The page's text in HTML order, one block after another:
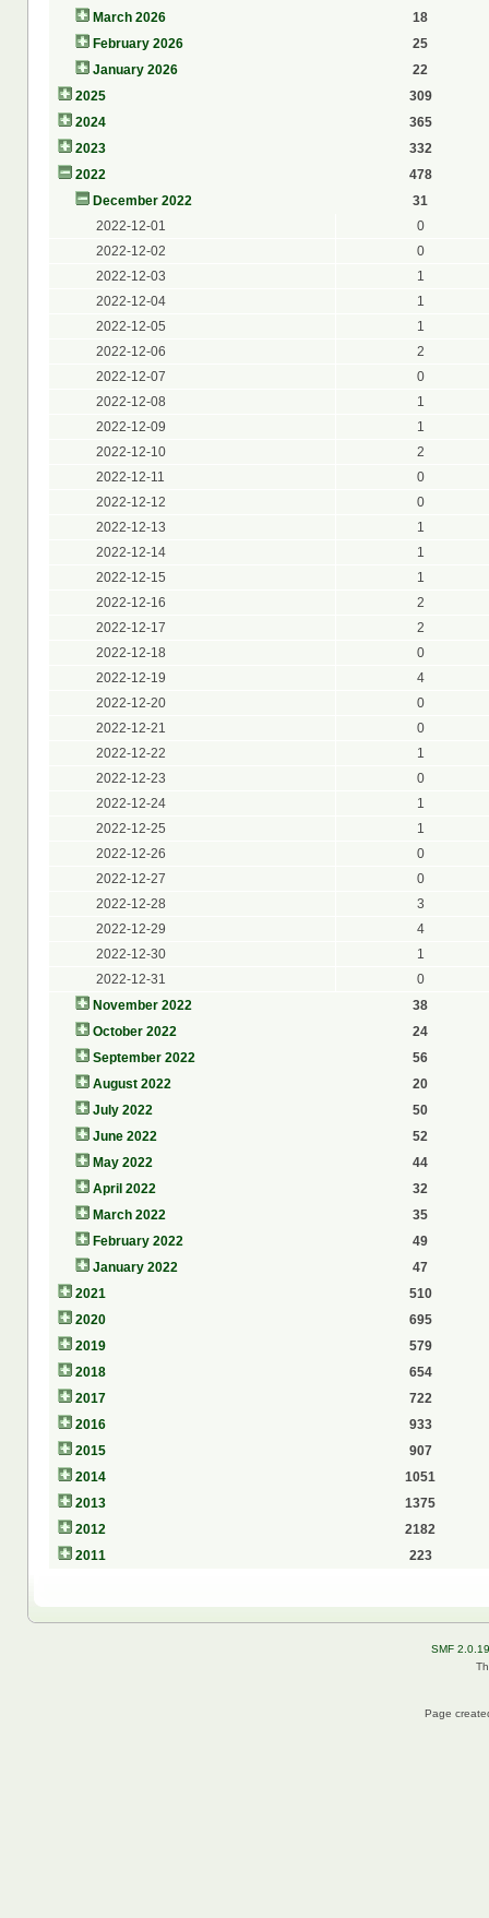
March 2026
18
February 2026
25
January 2026
22
2025
309
2024
365
2023
332
2022
478
December 2022
31
2022-12-01
0
2022-12-02
0
2022-12-03
1
2022-12-04
1
2022-12-05
1
2022-12-06
2
2022-12-07
0
2022-12-08
1
2022-12-09
1
2022-12-10
2
2022-12-11
0
2022-12-12
0
2022-12-13
1
2022-12-14
1
2022-12-15
1
2022-12-16
2
2022-12-17
2
2022-12-18
0
2022-12-19
4
2022-12-20
0
2022-12-21
0
2022-12-22
1
2022-12-23
0
2022-12-24
1
2022-12-25
1
2022-12-26
0
2022-12-27
0
2022-12-28
3
2022-12-29
4
2022-12-30
1
2022-12-31
0
November 2022
38
October 2022
24
September 2022
56
August 2022
20
July 2022
50
June 2022
52
May 2022
44
April 2022
32
March 2022
35
February 2022
49
January 2022
47
2021
510
2020
695
2019
579
2018
654
2017
722
2016
933
2015
907
2014
1051
2013
1375
2012
2182
2011
223
SMF 2.0.19
Page